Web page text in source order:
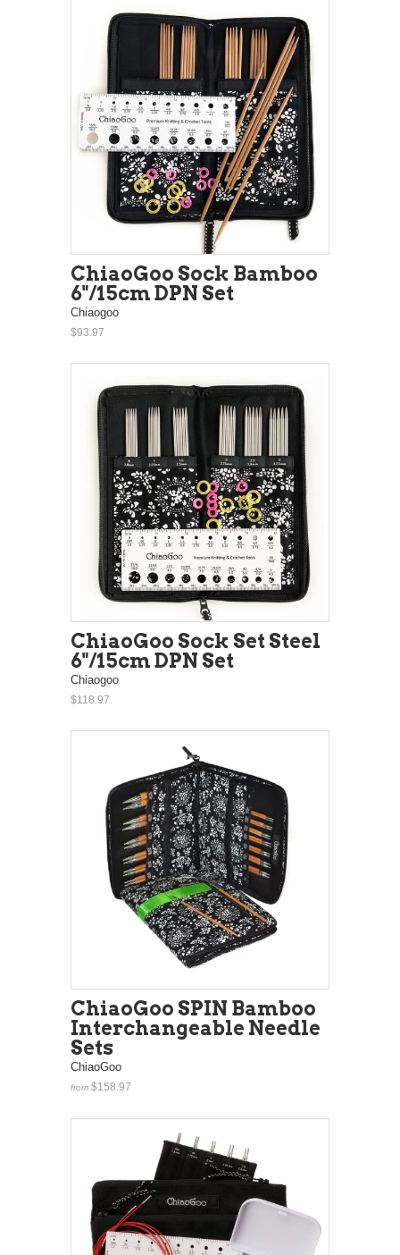
ChiaoGoo Sock Bamboo
6"/15cm DPN Set
Chiaogoo
$93.97
ChiaoGoo Sock Set Steel
6"/15cm DPN Set
Chiaogoo
$118.97
ChiaoGoo SPIN Bamboo
Interchangeable Needle
Sets
ChiaoGoo
from $158.97